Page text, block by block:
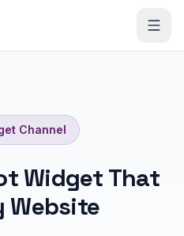
Channel
Widget That
Website